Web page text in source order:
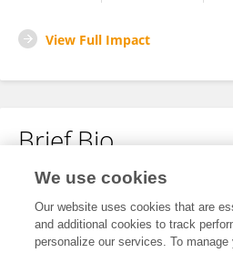
View Full Impact
Brief Bio
No content to display.
We use cookies
Our website uses cookies that are
and additional cookies to track
personalize our services. To